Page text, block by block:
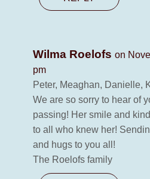
Wilma Roelofs on
pm
Peter, Meaghan, Danielle,
We are so sorry to hear of
passing! Her smile and
to all who knew her!
and hugs to you all!
The Roelofs family